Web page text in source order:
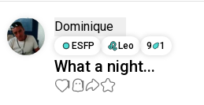
Dominique
ESFP
Leo 9 1
What a night...
1 1